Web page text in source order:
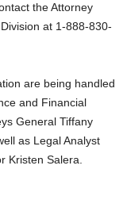
the Attorney
at 1-888-830-
are being handled
and Financial
General Tiffany
as Legal Analyst
Kristen Salera.